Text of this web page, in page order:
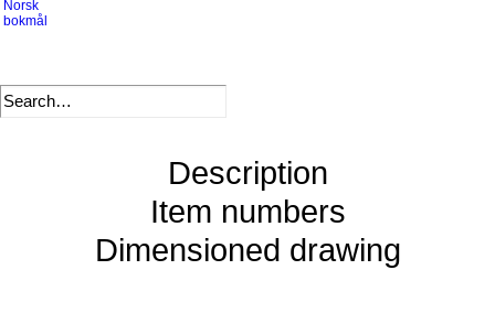
Description
Item numbers
Dimensioned drawing